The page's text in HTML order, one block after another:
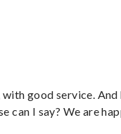
good service. And
can I say? We are